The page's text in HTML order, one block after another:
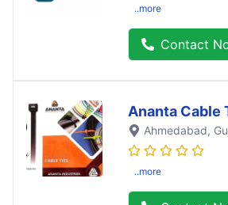
..more
Contact
Ananta Cable
Ahmedabad,
..more